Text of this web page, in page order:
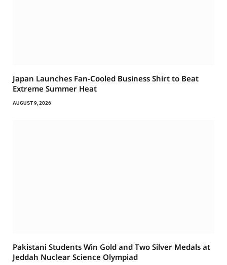
Japan Launches Fan-Cooled Business Shirt to Beat
Extreme Summer Heat
AUGUST 9, 2026
Pakistani Students Win Gold and Two Silver Medals at
Jeddah Nuclear Science Olympiad